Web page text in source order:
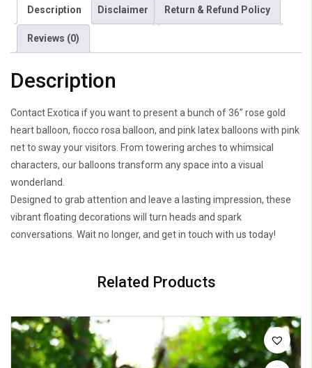
Heart
quantity
Description Disclaimer Return & Refund Policy
Reviews (0)
Description
Contact Exotica if you want to present a bunch of 36” rose gold
heart balloon, fiocco rosa balloon, and pink latex balloons with pink
net to sway your visitors. From towering arches to whimsical
characters, our balloons transform any space into a visual
wonderland.
Designed to grab attention and leave a lasting impression, these
vibrant floating decorations will turn heads and spark
conversations. Wait no longer, and get in touch with us today!
Related Products